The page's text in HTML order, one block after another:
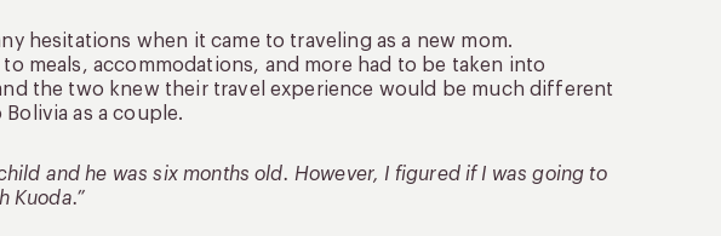
hesitations when it came to traveling as a new mom.
meals, accommodations, and more had to be taken into
the two knew their travel experience would be much different
as a couple.
and he was six months old. However, I figured if I was going to
Kuoda.”